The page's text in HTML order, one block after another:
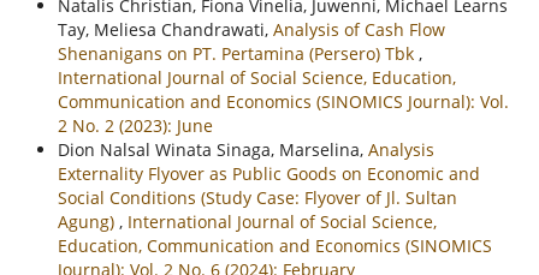
Natalis Christian, Fiona Vinelia, Juwenni, Michael Learns
Tay, Meliesa Chandrawati, Analysis of Cash Flow
Shenanigans on PT. Pertamina (Persero) Tbk ,
International Journal of Social Science, Education,
Communication and Economics (SINOMICS Journal): Vol.
2 No. 2 (2023): June
Dion Nalsal Winata Sinaga, Marselina, Analysis
Externality Flyover as Public Goods on Economic and
Social Conditions (Study Case: Flyover of Jl. Sultan
Agung) , International Journal of Social Science,
Education, Communication and Economics (SINOMICS
Journal): Vol. 2 No. 6 (2024): February